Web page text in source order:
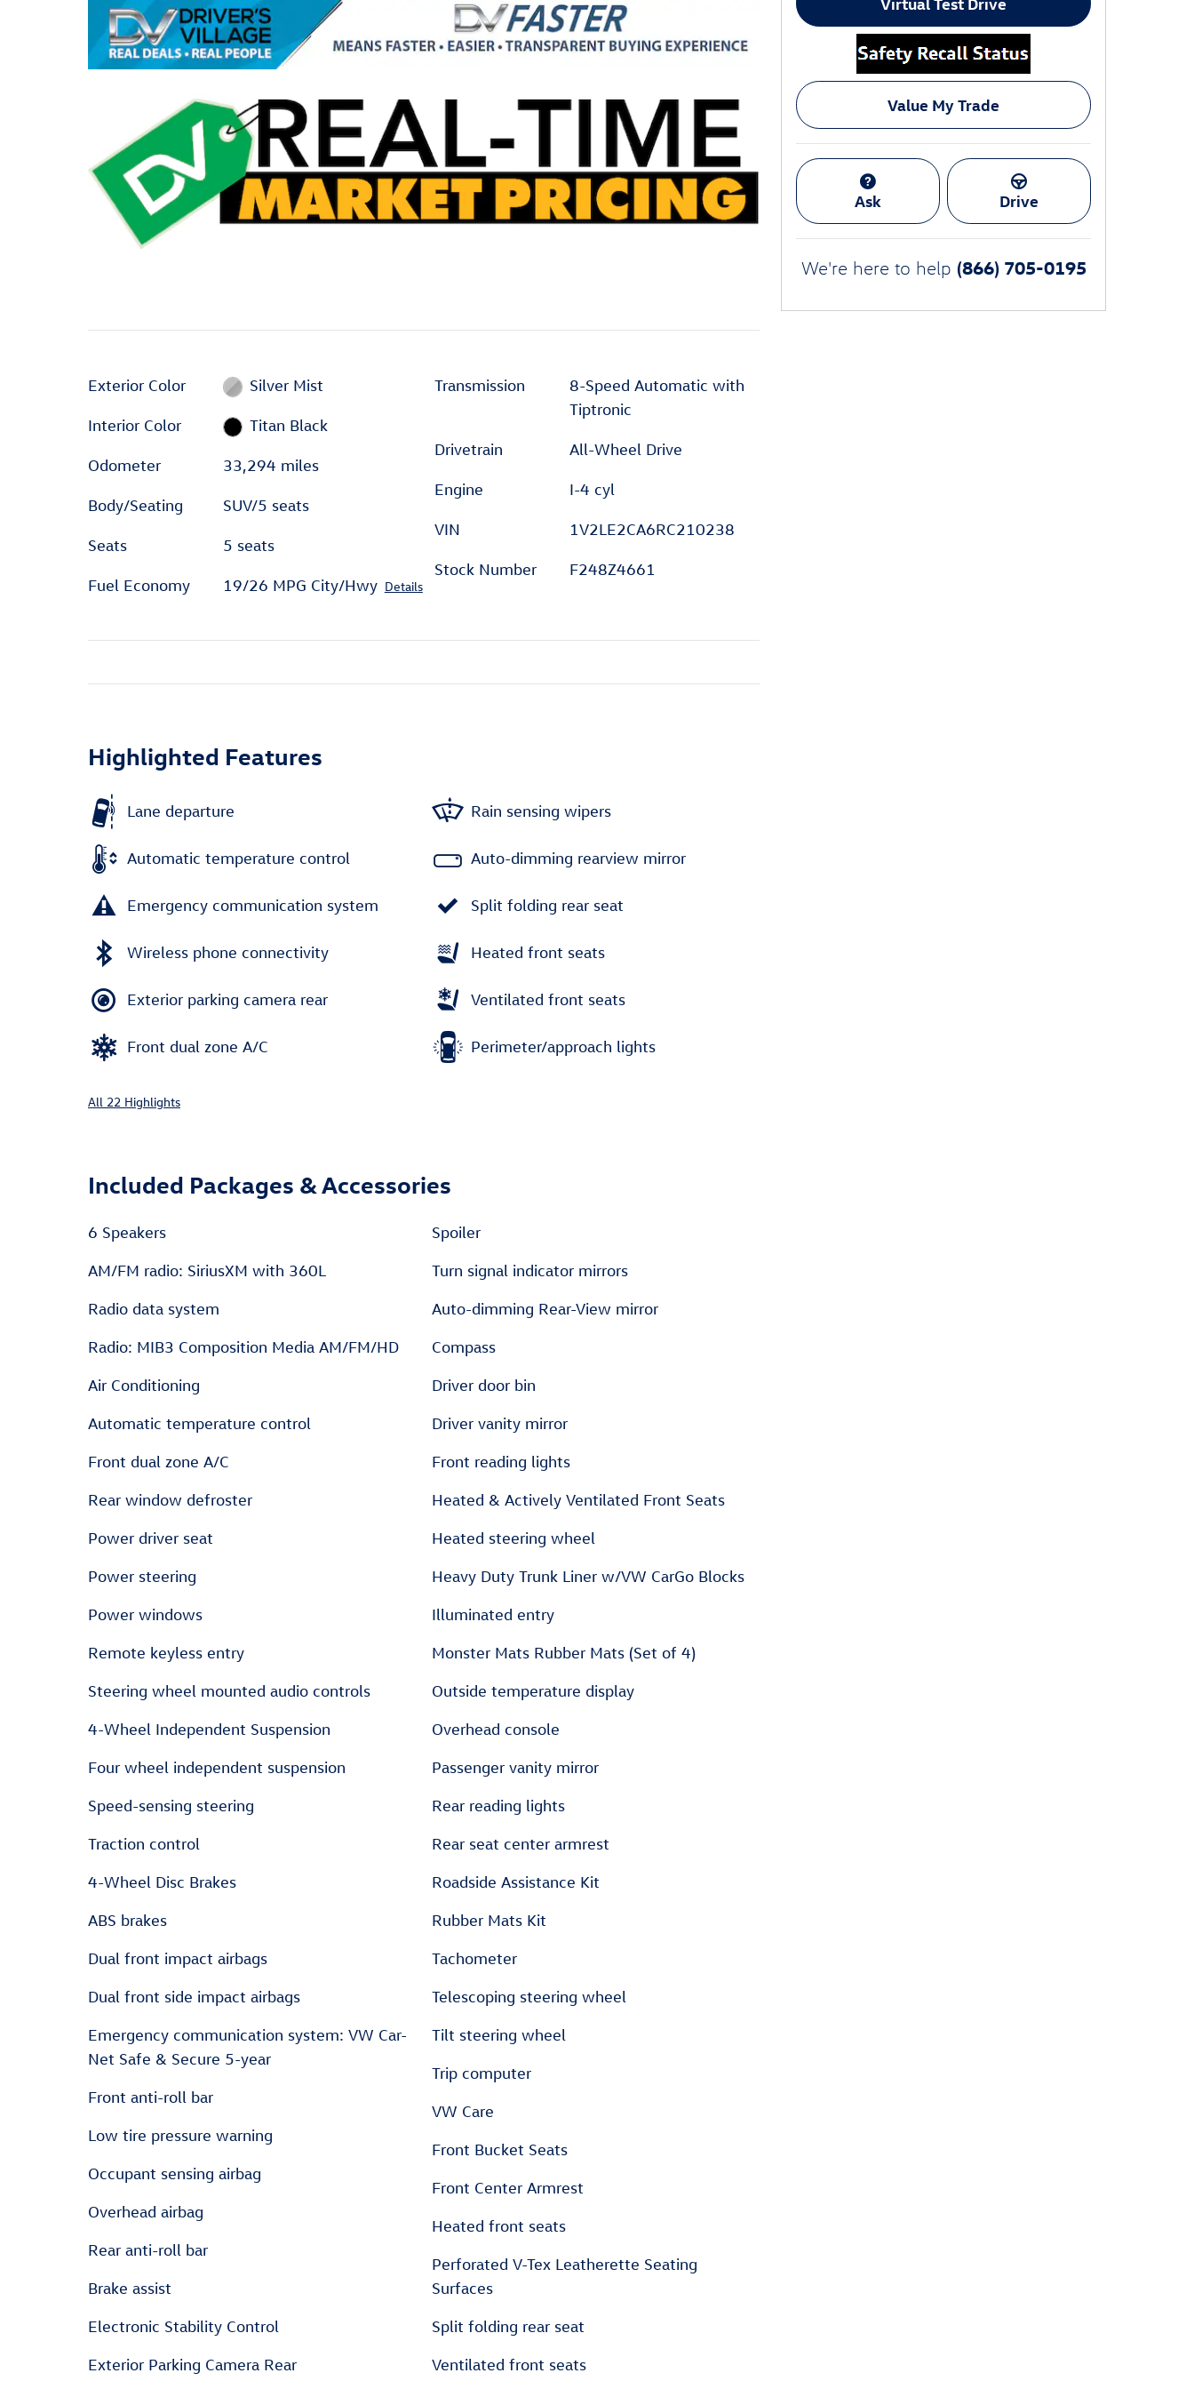
Exterior Color Silver Mist
Interior Color Titan Black
Odometer 33,294 miles
Body/Seating SUV/5 seats
Seats 5 seats
Fuel Economy 19/26 MPG City/Hwy Details
Transmission
8-Speed Automatic with
Tiptronic
Drivetrain All-Wheel Drive
Engine I-4 cyl
VIN 1V2LE2CA6RC210238
Stock Number F248Z4661
Highlighted Features
Lane departure
Automatic temperature control
Emergency communication system
Wireless phone connectivity
Exterior parking camera rear
Front dual zone A/C
Rain sensing wipers
Auto-dimming rearview mirror
Split folding rear seat
Heated front seats
Ventilated front seats
Perimeter/approach lights
All 22 Highlights
Included Packages & Accessories
6 Speakers
AM/FM radio: SiriusXM with 360L
Radio data system
Radio: MIB3 Composition Media AM/FM/HD
Air Conditioning
Automatic temperature control
Front dual zone A/C
Rear window defroster
Power driver seat
Power steering
Power windows
Remote keyless entry
Steering wheel mounted audio controls
4-Wheel Independent Suspension
Four wheel independent suspension
Speed-sensing steering
Traction control
4-Wheel Disc Brakes
ABS brakes
Dual front impact airbags
Dual front side impact airbags
Emergency communication system: VW Car-
Net Safe & Secure 5-year
Front anti-roll bar
Low tire pressure warning
Occupant sensing airbag
Overhead airbag
Rear anti-roll bar
Brake assist
Electronic Stability Control
Exterior Parking Camera Rear
Spoiler
Turn signal indicator mirrors
Auto-dimming Rear-View mirror
Compass
Driver door bin
Driver vanity mirror
Front reading lights
Heated & Actively Ventilated Front Seats
Heated steering wheel
Heavy Duty Trunk Liner w/VW CarGo Blocks
Illuminated entry
Monster Mats Rubber Mats (Set of 4)
Outside temperature display
Overhead console
Passenger vanity mirror
Rear reading lights
Rear seat center armrest
Roadside Assistance Kit
Rubber Mats Kit
Tachometer
Telescoping steering wheel
Tilt steering wheel
Trip computer
VW Care
Front Bucket Seats
Front Center Armrest
Heated front seats
Perforated V-Tex Leatherette Seating
Surfaces
Split folding rear seat
Ventilated front seats
Value My Trade
Ask Drive
We're here to help (866) 705-0195